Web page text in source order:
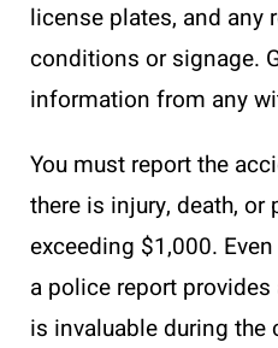
license plates, and any
conditions or signage.
information from any
You must report the
there is injury, death, or
exceeding $1,000.
a police report
is invaluable during